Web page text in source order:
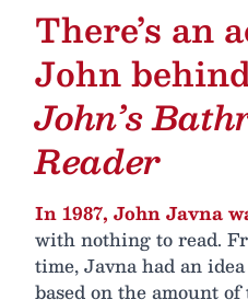
There’s an
John
John’s
Reader
In 1987, John Javna
with nothing to read.
time, Javna had an
based on the amount